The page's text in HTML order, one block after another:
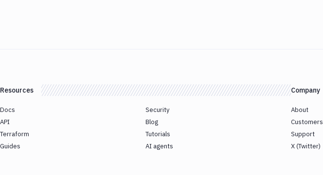
Resources
Docs
API
Terraform
Guides
Security
Blog
Tutorials
AI agents
Company
About
Customers
Support
X (Twitter)